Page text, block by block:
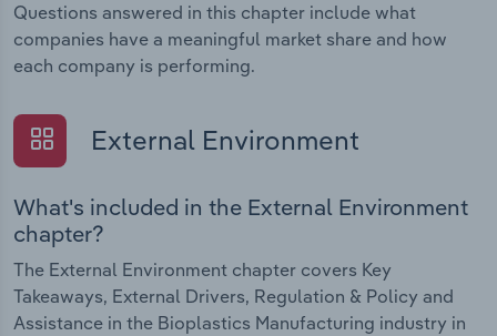
Questions answered in this chapter include what
companies have a meaningful market share and how
each company is performing.
External Environment
What's included in the External Environment
chapter?
The External Environment chapter covers Key
Takeaways, External Drivers, Regulation & Policy and
Assistance in the Bioplastics Manufacturing industry in